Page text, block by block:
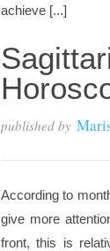
achieve [...]
published by
According to
give more
front, this is